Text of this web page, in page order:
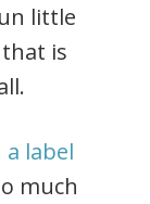
little
is
a label
much